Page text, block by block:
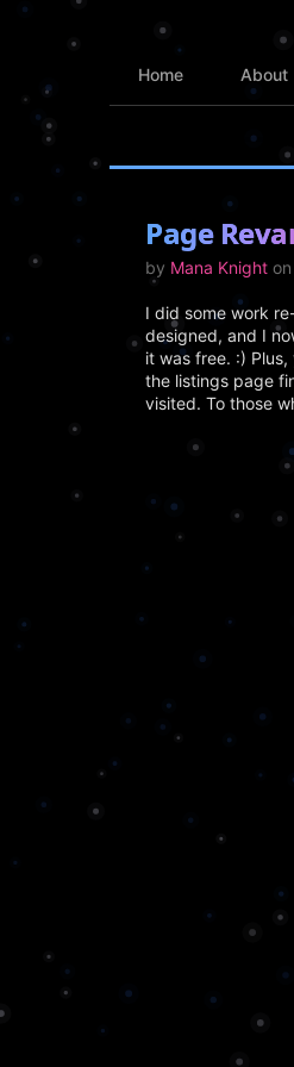
Home About
Page
by Mana Knight
I did some work
designed, and I
it was free. :)
the listings page
visited. To those